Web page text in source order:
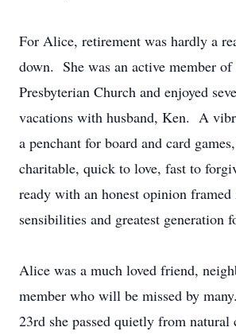
For Alice, retirement was hardly a
down. She was an active member
Presbyterian Church and enjoyed
vacations with husband, Ken. A
a penchant for board and card
charitable, quick to love, fast to
ready with an honest opinion
sensibilities and greatest generation
Alice was a much loved friend,
member who will be missed by
23rd she passed quietly from natural